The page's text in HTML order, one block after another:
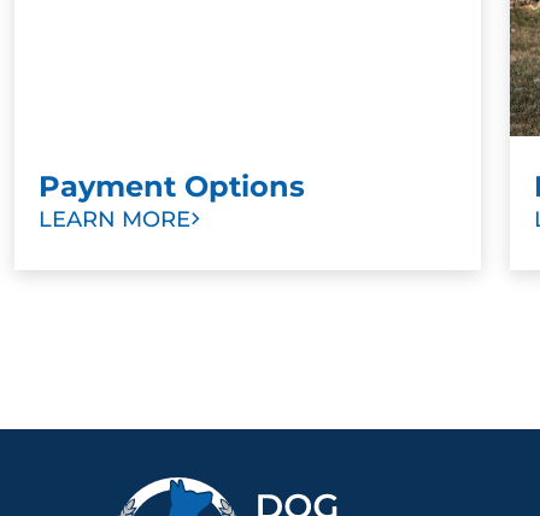
Payment Options
LEARN MORE